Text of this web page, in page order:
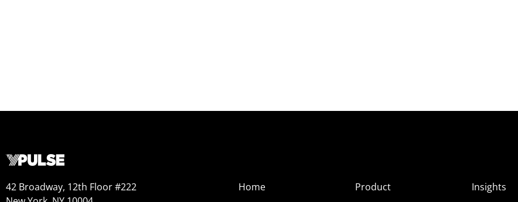
42 Broadway, 12th Floor #222
Home
Product
Insights